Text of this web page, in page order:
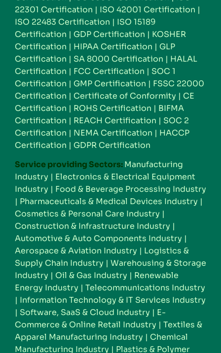
22301 Certification | ISO 42001 Certification |
ISO 22483 Certification | ISO 15189
Certification | GDP Certification | KOSHER
Certification | HIPAA Certification | GLP
Certification | SA 8000 Certification | HALAL
Certification | FCC Certification | SOC 1
Certification | GMP Certification | FSSC 22000
Certification | Certificate of Conformity | CE
Certification | ROHS Certification | BIFMA
Certification | REACH Certification | SOC 2
Certification | NEMA Certification | HACCP
Certification | GDPR Certification
Service providing Sectors:Manufacturing
Industry | Electronics & Electrical Equipment
Industry | Food & Beverage Processing Industry
| Pharmaceuticals & Medical Devices Industry |
Cosmetics & Personal Care Industry |
Construction & Infrastructure Industry |
Automotive & Auto Components Industry |
Aerospace & Aviation Industry | Logistics &
Supply Chain Industry | Warehousing & Storage
Industry | Oil & Gas Industry | Renewable
Energy Industry | Telecommunications Industry
| Information Technology & IT Services Industry
| Software, SaaS & Cloud Industry | E-
Commerce & Online Retail Industry | Textiles &
Apparel Manufacturing Industry | Chemical
Manufacturing Industry | Plastics & Polymer